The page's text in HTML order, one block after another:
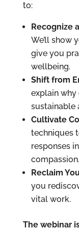
to:
Recognize
We’ll show
give you
wellbeing.
Shift from
explain why
sustainable
Cultivate
techniques
responses
compassion.
Reclaim
you
vital work.
The webinar